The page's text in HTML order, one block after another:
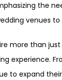
the
venues
more than
experience.
to expand